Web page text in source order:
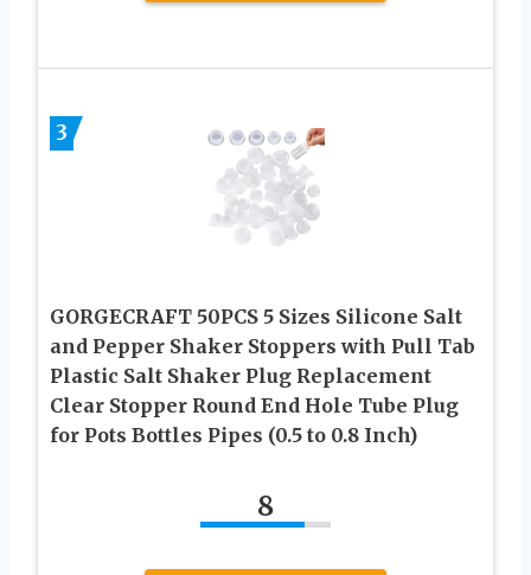
3
GORGECRAFT 50PCS 5 Sizes Silicone Salt
and Pepper Shaker Stoppers with Pull Tab
Plastic Salt Shaker Plug Replacement
Clear Stopper Round End Hole Tube Plug
for Pots Bottles Pipes (0.5 to 0.8 Inch)
8